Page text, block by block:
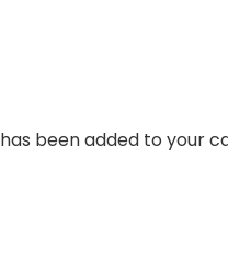
has been added to your